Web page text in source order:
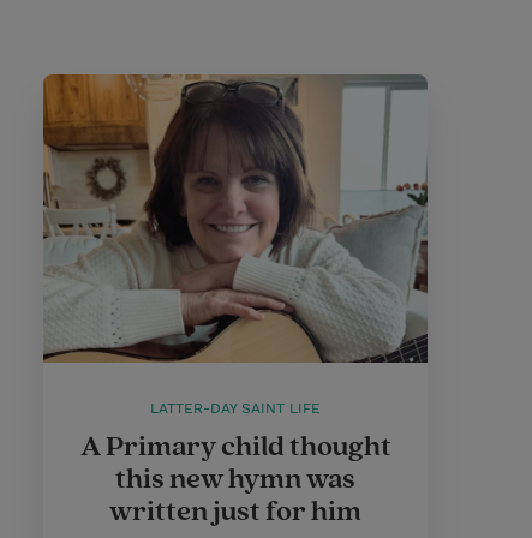
LATTER-DAY SAINT LIFE
A Primary child thought
this new hymn was
written just for him